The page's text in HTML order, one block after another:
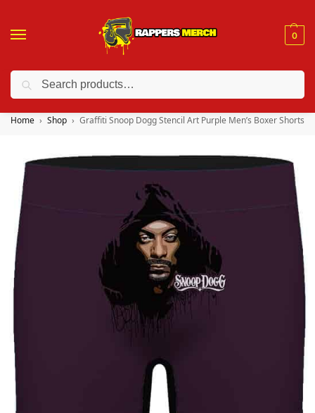
0
❤️ 10% discount on orders over $150. Code: “RA150”
Home Shop Graffiti Snoop Dogg Stencil Art Purple Men’s Boxer Shorts